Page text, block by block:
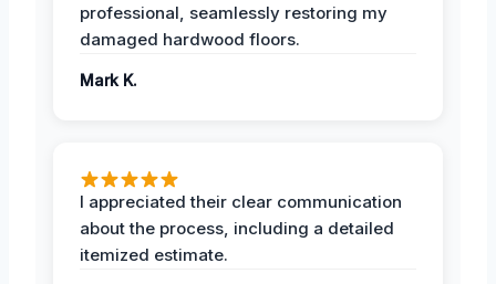
professional, seamlessly restoring my
damaged hardwood floors.
Mark K.
I appreciated their clear communication
about the process, including a detailed
itemized estimate.